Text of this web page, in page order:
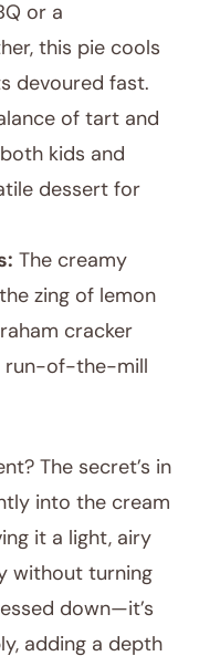
or a
this pie cools
devoured fast.
of tart and
kids and
dessert for
The creamy
zing of lemon
cracker
run-of-the-mill
The secret’s in
into the cream
it a light, airy
without turning
down—it’s
adding a depth